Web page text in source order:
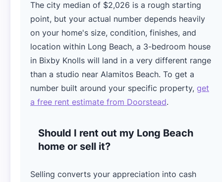
The city median of $2,026 is a rough starting
point, but your actual number depends heavily
on your home's size, condition, finishes, and
location within Long Beach, a 3-bedroom house
in Bixby Knolls will land in a very different range
than a studio near Alamitos Beach. To get a
number built around your specific property, get
a free rent estimate from Doorstead.
Should I rent out my Long Beach
home or sell it?
Selling converts your appreciation into cash